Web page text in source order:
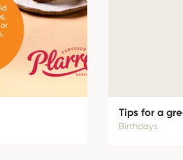
Tips for a
Birthdays